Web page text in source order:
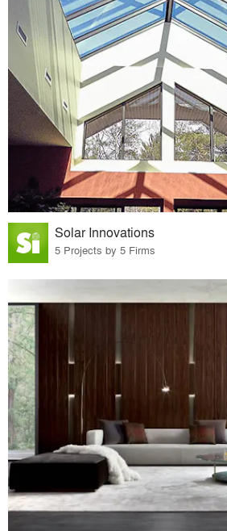
Solar Innovations
5 Projects by 5 Firms